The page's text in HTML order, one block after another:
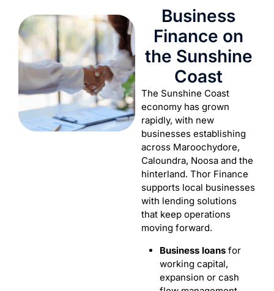
Business
Finance on
the Sunshine
Coast
The Sunshine Coast
economy has grown
rapidly, with new
businesses establishing
across Maroochydore,
Caloundra, Noosa and the
hinterland. Thor Finance
supports local businesses
with lending solutions
that keep operations
moving forward.
Business loans for
working capital,
expansion or cash